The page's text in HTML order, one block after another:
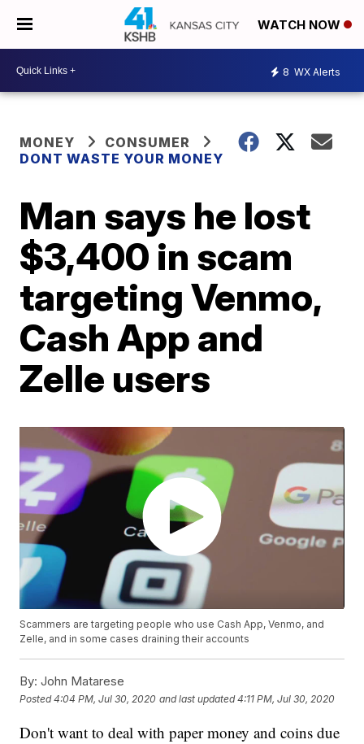
WATCH NOW
8 WX Alerts
MONEY
CONSUMER
DONT WASTE YOUR MONEY
Man says he lost
$3,400 in scam
targeting Venmo,
Cash App and
Zelle users
Scammers are targeting people who use Cash App, Venmo, and
Zelle, and in some cases draining their accounts
By: John Matarese
Posted4:04 PM, Jul 30, 2020 and last updated 4:11 PM, Jul 30, 2020
Don't want to deal with paper money and coins due